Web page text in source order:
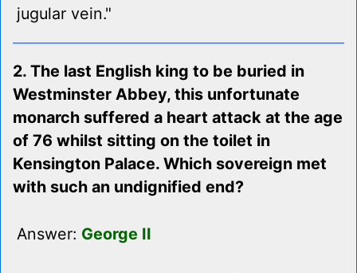
jugular vein."
2. The last English king to be buried in
Westminster Abbey, this unfortunate
monarch suffered a heart attack at the age
of 76 whilst sitting on the toilet in
Kensington Palace. Which sovereign met
with such an undignified end?
Answer: George II